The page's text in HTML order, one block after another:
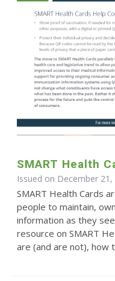
SMART Health
Issued on December 21,
SMART Health Cards
people to maintain,
information as they
resource on SMART
are (and are not), how